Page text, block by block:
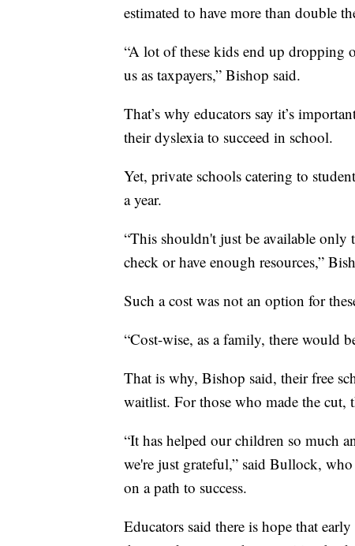
estimated to have more than double
“A lot of these kids end up dropping
us as taxpayers,” Bishop said.
That’s why educators say it’s
their dyslexia to succeed in school.
Yet, private schools catering to
a year.
“This shouldn't just be available only
check or have enough resources,”
Such a cost was not an option for
“Cost-wise, as a family, there would
That is why, Bishop said, their free
waitlist. For those who made the cut,
“It has helped our children so much
we're just grateful,” said Bullock,
on a path to success.
Educators said there is hope that